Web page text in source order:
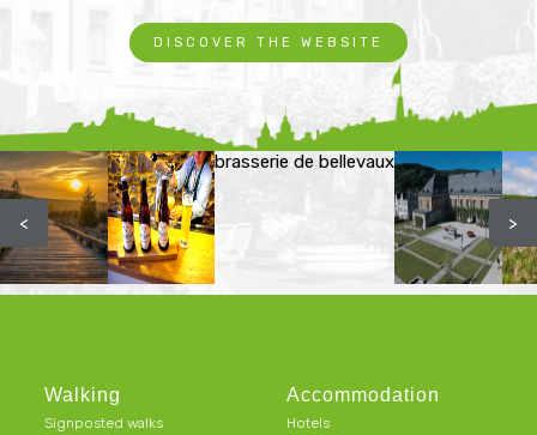
DISCOVER THE WEBSITE
brasserie de bellevaux
< >
Walking
Signposted walks
Accommodation
Hotels